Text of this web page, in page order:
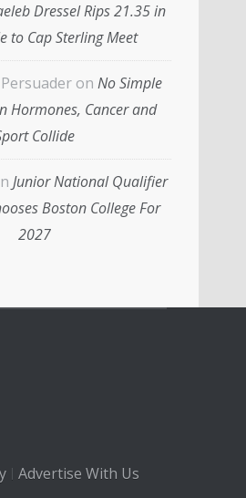
Dressel Rips 21.35 in
to Cap Sterling Meet
on No Simple
Hormones, Cancer and
Collide
Junior National Qualifier
Boston College For
2027
Advertise With Us